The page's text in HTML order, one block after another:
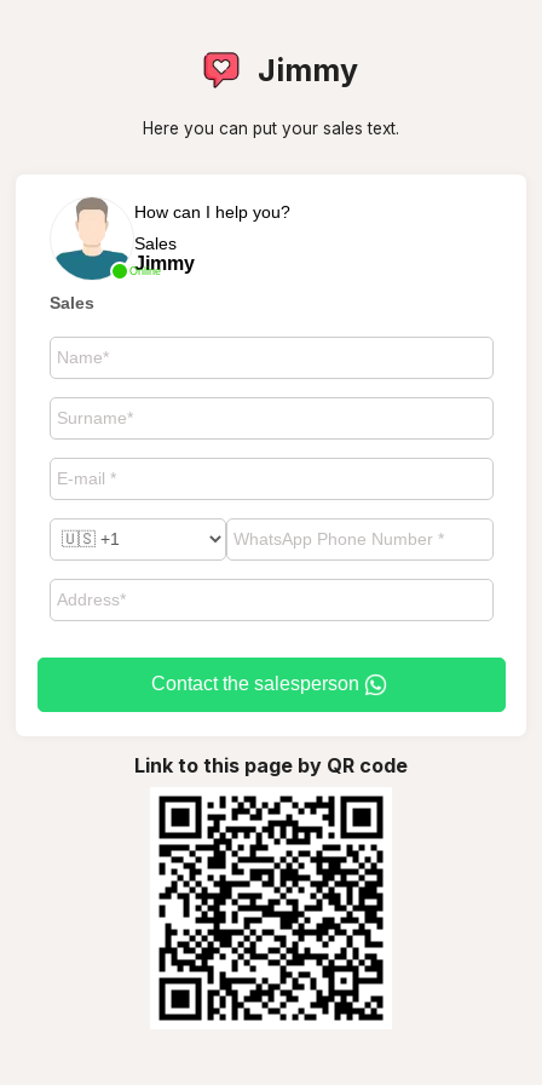
Jimmy
Here you can put your sales text.
Online
How can I help you?
Sales
Jimmy
Sales
Contact the salesperson
Link to this page by QR code